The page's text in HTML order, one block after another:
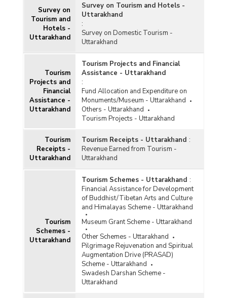
Survey on
Tourism and
Hotels -
Uttarakhand
Survey on Tourism and Hotels -
Uttarakhand
:
Survey on Domestic Tourism -
Uttarakhand
Tourism
Projects and
Financial
Assistance -
Uttarakhand
Tourism Projects and Financial
Assistance - Uttarakhand
:
Fund Allocation and Expenditure on
Monuments/Museum - Uttarakhand
Others - Uttarakhand
Tourism Projects - Uttarakhand
Tourism
Receipts -
Uttarakhand
Tourism Receipts - Uttarakhand :
Revenue Earned from Tourism -
Uttarakhand
Tourism
Schemes -
Uttarakhand
Tourism Schemes - Uttarakhand :
Financial Assistance for Development
of Buddhist/Tibetan Arts and Culture
and Himalayas Scheme - Uttarakhand
Museum Grant Scheme - Uttarakhand
Other Schemes - Uttarakhand
Pilgrimage Rejuvenation and Spiritual
Augmentation Drive (PRASAD)
Scheme - Uttarakhand
Swadesh Darshan Scheme -
Uttarakhand